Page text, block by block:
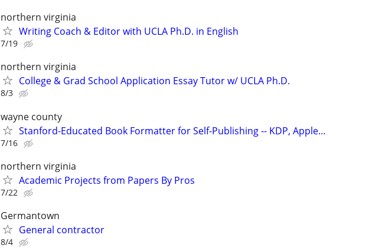
northern virginia
Writing Coach & Editor with UCLA Ph.D. in English
7/19
northern virginia
College & Grad School Application Essay Tutor w/ UCLA Ph.D.
8/3
wayne county
Stanford-Educated Book Formatter for Self-Publishing -- KDP, Apple…
7/16
northern virginia
Academic Projects from Papers By Pros
7/22
Germantown
General contractor
8/4